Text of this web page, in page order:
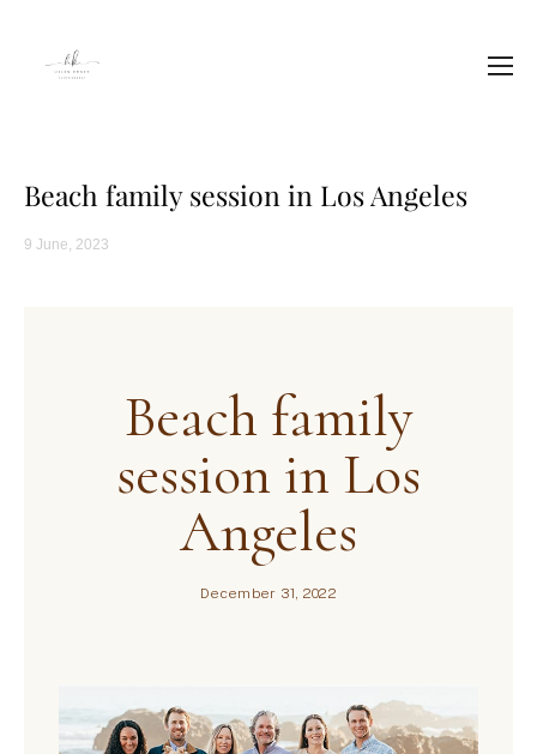
9 June, 2023
Beach family session in Los Angeles